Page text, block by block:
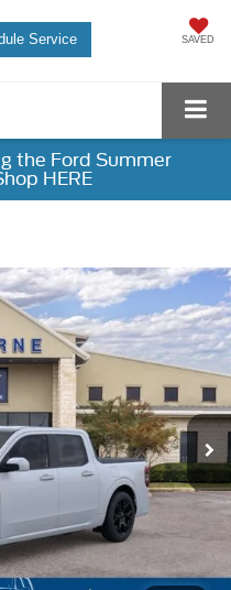
SAVED
Service
the Ford Summer
HERE